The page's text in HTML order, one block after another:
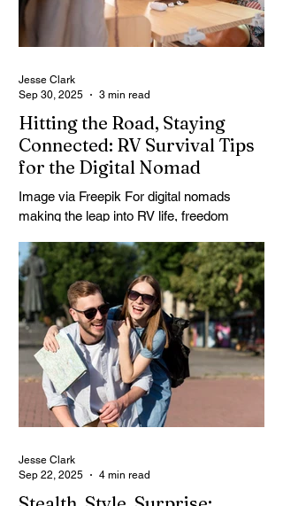
many, travel is the only thing that breaks
the constant cycle o
Hitting the Road, Staying
Connected: RV Survival Tips
for the Digital Nomad
Image via Freepik For digital nomads
making the leap into RV life, freedom
comes from...
Jesse Clark
Sep 30, 2025
3 min read
Jesse Clark
Sep 22, 2025
4 min read